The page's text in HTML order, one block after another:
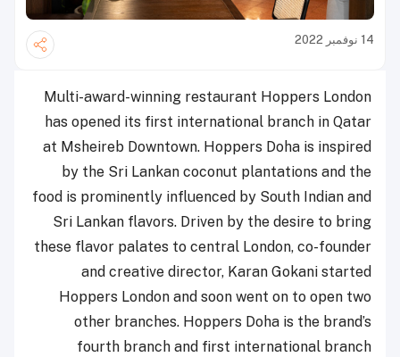
14 نوفمبر 2022
Multi-award-winning restaurant Hoppers London
has opened its first international branch in Qatar
at Msheireb Downtown. Hoppers Doha is inspired
by the Sri Lankan coconut plantations and the
food is prominently influenced by South Indian and
Sri Lankan flavors. Driven by the desire to bring
these flavor palates to central London, co-founder
and creative director, Karan Gokani started
Hoppers London and soon went on to open two
other branches. Hoppers Doha is the brand’s
fourth branch and first international branch